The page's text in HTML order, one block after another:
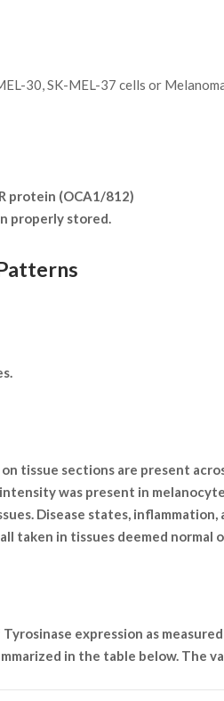
30, SK-MEL-37 cells or
protein (OCA1/812)
properly stored.
tissue sections are present
was present in
Disease states,
taken in tissues deemed
expression as
in the table below.